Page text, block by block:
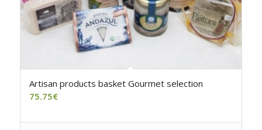
Artisan products basket Gourmet selection
75.75€